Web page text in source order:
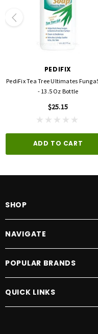
PEDIFIX
PediFix Tea Tree Ultimates
- 13.5 Oz Bottle
$25.15
ADD TO CART
SHOP
NAVIGATE
POPULAR BRANDS
QUICK LINKS